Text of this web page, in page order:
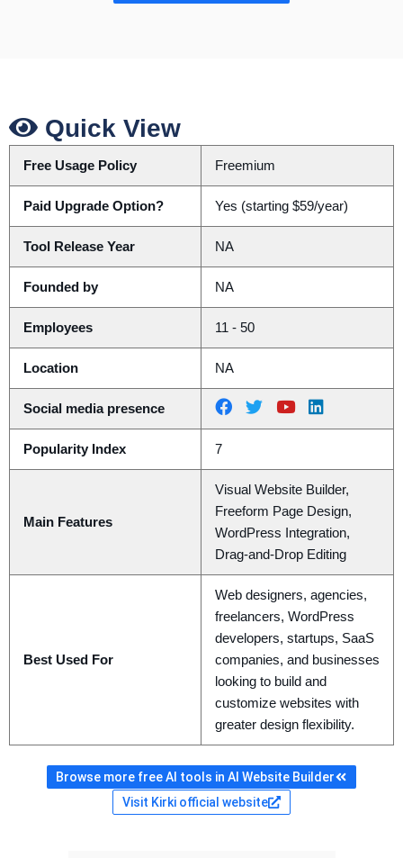
Quick View
Free Usage Policy Freemium
Paid Upgrade Option? Yes (starting $59/year)
Tool Release Year NA
Founded by NA
Employees 11 - 50
Location NA
Social media presence
Popularity Index 7
Main Features
Visual Website Builder,
Freeform Page Design,
WordPress Integration,
Drag-and-Drop Editing
Best Used For
Web designers, agencies,
freelancers, WordPress
developers, startups, SaaS
companies, and businesses
looking to build and
customize websites with
greater design flexibility.
Browse more free AI tools in AI Website Builder
Visit Kirki official website